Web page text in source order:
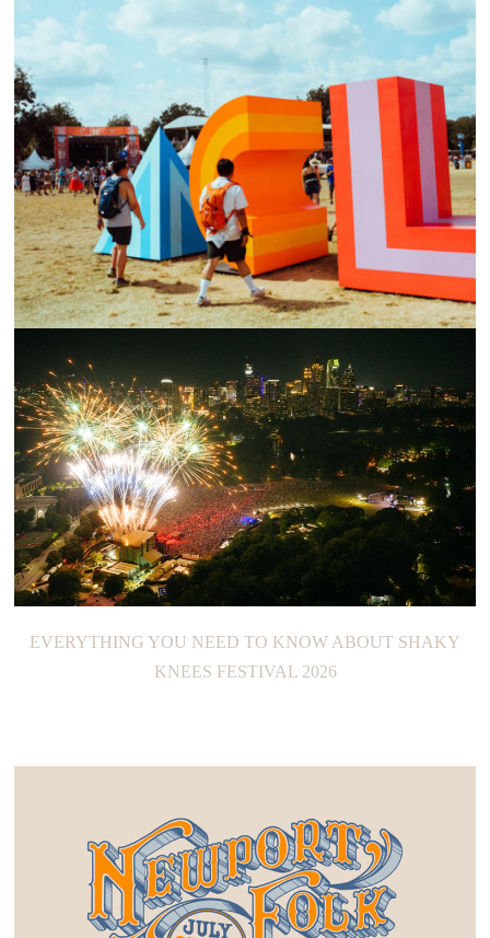
AUSTIN CITY LIMITS FESTIVAL 2023
EVERYTHING YOU NEED TO KNOW ABOUT SHAKY
KNEES FESTIVAL 2026